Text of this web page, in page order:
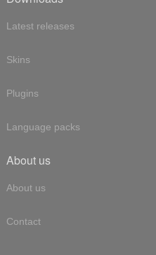
Latest releases
Skins
Plugins
Language packs
About us
About us
Contact